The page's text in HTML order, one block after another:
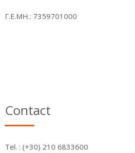
Γ.Ε.ΜΗ.: 7359701000
Contact
Τel. : (+30) 210 6833600